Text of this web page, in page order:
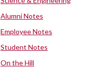
Alumni Notes
Employee Notes
Student Notes
On the Hill